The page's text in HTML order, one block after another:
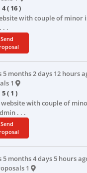
4 ( 16 )
with couple of minor
. .
Send
5 months 2 days 12 hours
1
5 ( 1 )
with couple of
. . .
Send
5 months 4 days 5 hours
1